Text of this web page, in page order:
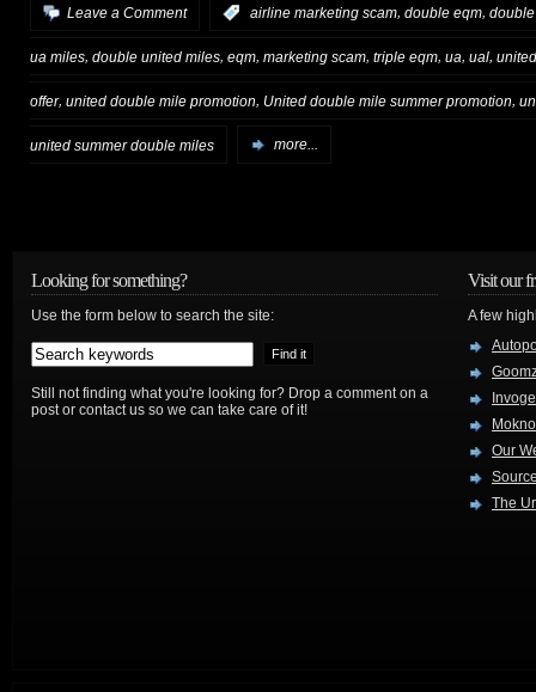
Leave a Comment airline marketing scam, double eqm,
ua miles, double united miles, eqm, marketing scam, triple eqm, ua, ual, united
offer, united double mile promotion United double mile summer promotion
united summer double miles more...
Looking for something?
Use the form below to search the site:
Still not finding what you're looking for? Drop a comment on a
post or contact us so we can take care of it!
Visit our
A few
Our
The